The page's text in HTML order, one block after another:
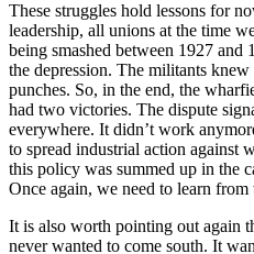
These struggles hold lessons for
leadership, all unions at the time
being smashed between 1927
the depression. The militants
punches. So, in the end, the
had two victories. The dispute
everywhere. It didn’t work
to spread industrial action against
this policy was summed up in the
Once again, we need to learn
It is also worth pointing out again
never wanted to come south. It